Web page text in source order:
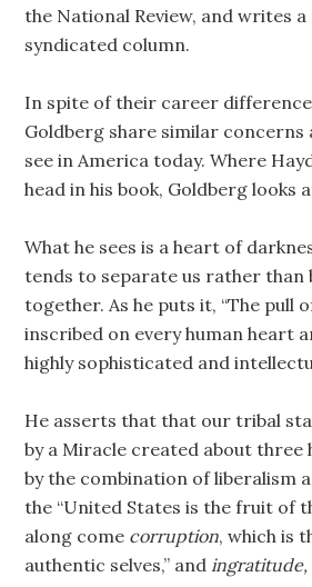
the National Review, and writes
syndicated column.
In spite of their career
Goldberg share similar concerns
see in America today. Where
head in his book, Goldberg looks
What he sees is a heart of
tends to separate us rather than
together. As he puts it, “The pull
inscribed on every human heart
highly sophisticated and
He asserts that that our tribal
by a Miracle created about three
by the combination of liberalism
the “United States is the fruit of
along come corruption, which is
authentic selves,” andingratitude,